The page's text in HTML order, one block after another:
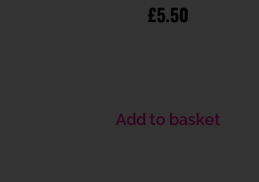
£5.50
Add to basket